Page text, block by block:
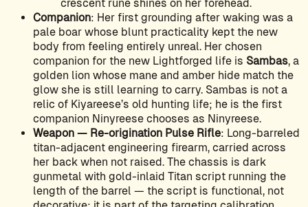
crescent rune shines on her forehead.
Companion: Her first grounding after waking was a
pale boar whose blunt practicality kept the new
body from feeling entirely unreal. Her chosen
companion for the new Lightforged life is Sambas, a
golden lion whose mane and amber hide match the
glow she is still learning to carry. Sambas is not a
relic of Kiyareese’s old hunting life; he is the first
companion Ninyreese chooses as Ninyreese.
Weapon — Re-origination Pulse Rifle: Long-barreled
titan-adjacent engineering firearm, carried across
her back when not raised. The chassis is dark
gunmetal with gold-inlaid Titan script running the
length of the barrel — the script is functional, not